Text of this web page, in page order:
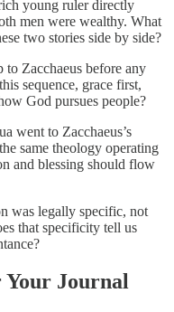
young ruler directly
men were wealthy. What
two stories side by side?
to Zacchaeus before any
sequence, grace first,
God pursues people?
went to Zacchaeus’s
same theology operating
and blessing should flow
was legally specific, not
that specificity tell us
Your Journal